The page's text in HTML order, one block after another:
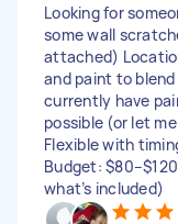
Looking for
some wall
attached)
and paint to
currently have
possible (or let
Flexible with
Budget:
what’s included)